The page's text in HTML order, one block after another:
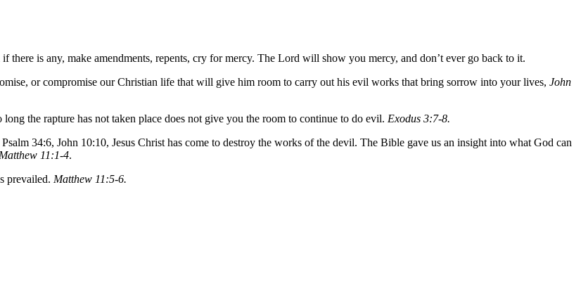
there is any, make amendments, repents, cry for mercy. The Lord will show you mercy, and don’t ever go back to it.
or compromise our Christian life that will give him room to carry out his evil works that bring sorrow into your lives, John
the rapture has not taken place does not give you the room to continue to do evil. Exodus 3:7-8.
34:6, John 10:10, Jesus Christ has come to destroy the works of the devil. The Bible gave us an insight into what God can
11:1-4.
prevailed. Matthew 11:5-6.